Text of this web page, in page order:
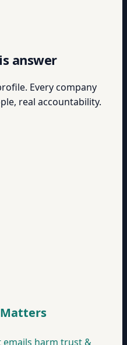
answer
Every company
real accountability.
emails harm trust &